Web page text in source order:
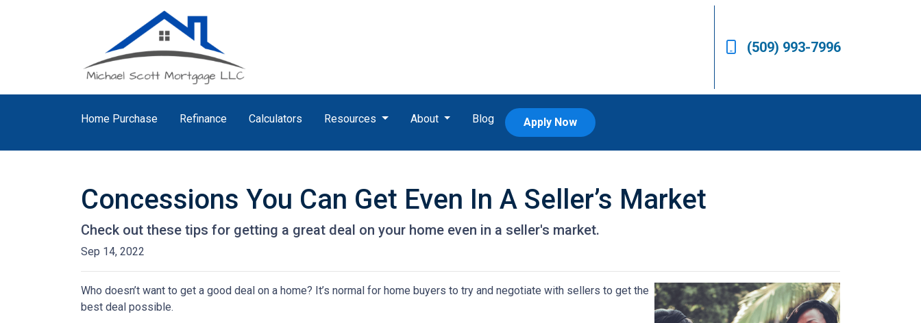
(509) 993-7996
Home Purchase Refinance Calculators Resources About Blog Apply Now
Concessions You Can Get Even In A Seller’s Market
Check out these tips for getting a great deal on your home even in a seller's market.
Sep 14, 2022
Who doesn’t want to get a good deal on a home? It’s normal for home buyers to try and negotiate with sellers to get the
best deal possible.